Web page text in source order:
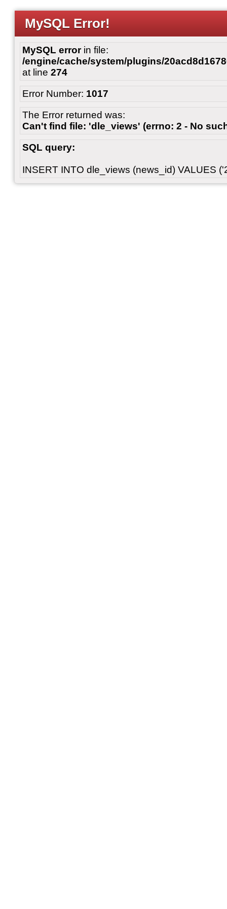
MySQL Error!
MySQL errorin file:
/engine/cache/system/plugins/
at line 274
Error Number: 1017
The Error returned was:
Can't find file: 'dle_views' (errno: 2 - No
SQL query:
INSERT INTO dle_views (news_id) VALUES